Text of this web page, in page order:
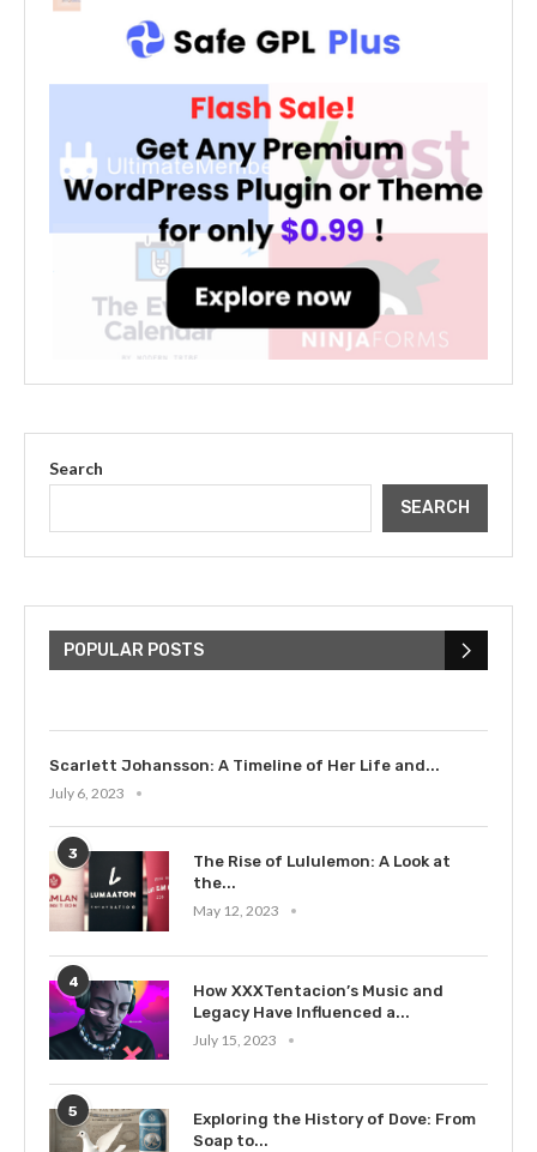
Search
SEARCH
POPULAR POSTS
Bieber: Examining His...
Scarlett Johansson: A Timeline of Her Life and...
July 6, 2023
3
The Rise of Lululemon: A Look at
the...
May 12, 2023
4
How XXXTentacion’s Music and
Legacy Have Influenced a...
July 15, 2023
5
Exploring the History of Dove: From
Soap to...